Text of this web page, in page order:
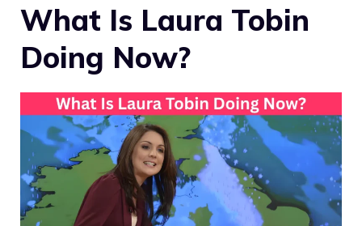
What Is Laura Tobin
Doing Now?